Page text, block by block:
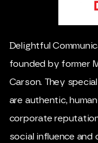
Delightful
founded by former
Carson. They
are authentic,
corporate
social influence